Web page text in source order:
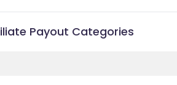
Payout Categories